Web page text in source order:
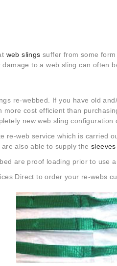
web slings suffer from some
to a web sling can often
re-webbed. If you have old
more cost efficient than
new web sling
re-web service which is carried
also able to supply the sleeves
are proof loading prior to use
Direct to order your re-webs